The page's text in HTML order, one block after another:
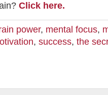
Click here.
power, mental focus,
, success, the